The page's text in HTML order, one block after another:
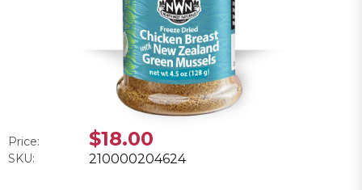
Price: $18.00
SKU: 210000204624